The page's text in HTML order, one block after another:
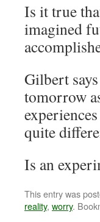
Is it true
imagined
Gilbert
tomorrow
quite
Is an
This entry was
reality, worry.